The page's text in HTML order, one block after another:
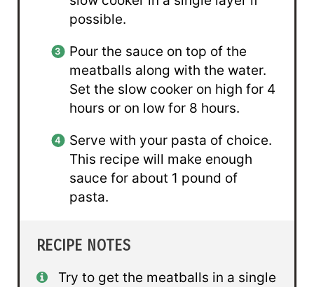
possible.
Pour the sauce on top of the
meatballs along with the water.
Set the slow cooker on high for 4
hours or on low for 8 hours.
Serve with your pasta of choice.
This recipe will make enough
sauce for about 1 pound of
pasta.
RECIPE NOTES
Try to get the meatballs in a single